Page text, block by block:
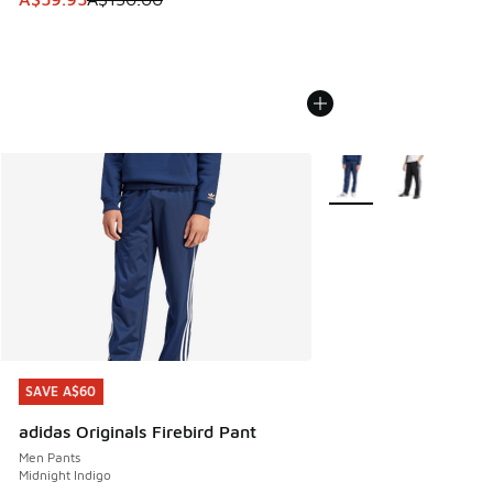
SAVE A$60
adidas Originals Firebird Pant
Men Pants
Midnight Indigo
SAVE A$60
More Colors Available